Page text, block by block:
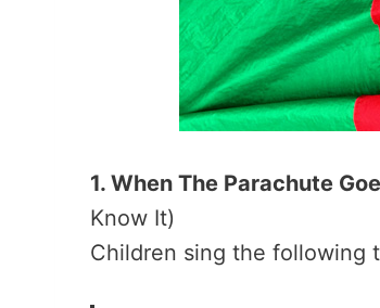
1. When The Parachute
Know It)
Children sing the following